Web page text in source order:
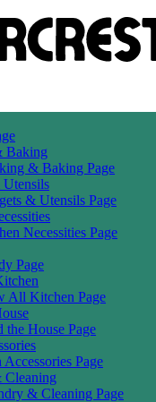
Baking
& Baking Page
Utensils
& Utensils Page
Necessities Page
Page
All Kitchen Page
House Page
Accessories Page
& Cleaning Page